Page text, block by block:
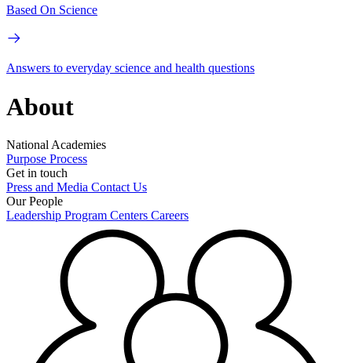
Based On Science
Answers to everyday science and health questions
About
National Academies
Purpose Process
Get in touch
Press and Media Contact Us
Our People
Leadership Program Centers Careers